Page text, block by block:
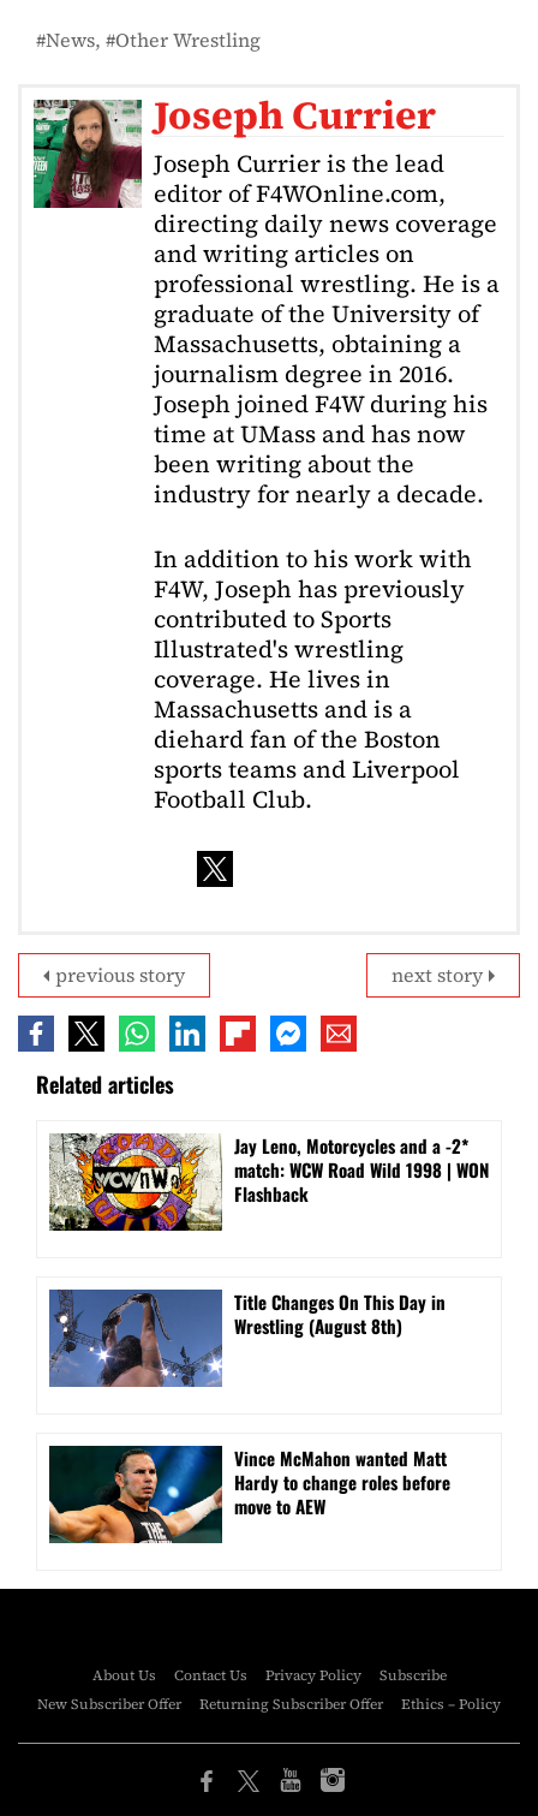
News Other Wrestling
Joseph Currier
Joseph Currier is the lead
editor of F4WOnline.com,
directing daily news coverage
and writing articles on
professional wrestling. He is a
graduate of the University of
Massachusetts, obtaining a
journalism degree in 2016.
Joseph joined F4W during his
time at UMass and has now
been writing about the
industry for nearly a decade.
In addition to his work with
F4W, Joseph has previously
contributed to Sports
Illustrated's wrestling
coverage. He lives in
Massachusetts and is a
diehard fan of the Boston
sports teams and Liverpool
Football Club.
next story
previous story
Related articles
Jay Leno, Motorcycles and a -2*
match: WCW Road Wild 1998 | WON
Flashback
Title Changes On This Day in
Wrestling (August 8th)
Vince McMahon wanted Matt
Hardy to change roles before
move to AEW
About Us Contact Us Privacy Policy
Subscribe
New Subscriber Offer
Returning Subscriber Offer Ethics – Policy